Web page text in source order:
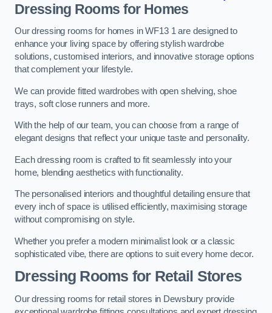
Dressing Rooms for Homes
Our dressing rooms for homes in WF13 1 are designed to
enhance your living space by offering stylish wardrobe
solutions, customised interiors, and innovative storage options
that complement your lifestyle.
We can provide fitted wardrobes with open shelving, shoe
trays, soft close runners and more.
With the help of our team, you can choose from a range of
elegant designs that reflect your unique taste and personality.
Each dressing room is crafted to fit seamlessly into your
home, blending aesthetics with functionality.
The personalised interiors and thoughtful detailing ensure that
every inch of space is utilised efficiently, maximising storage
without compromising on style.
Whether you prefer a modern minimalist look or a classic
sophisticated vibe, there are options to suit every home decor.
Dressing Rooms for Retail Stores
Our dressing rooms for retail stores in Dewsbury provide